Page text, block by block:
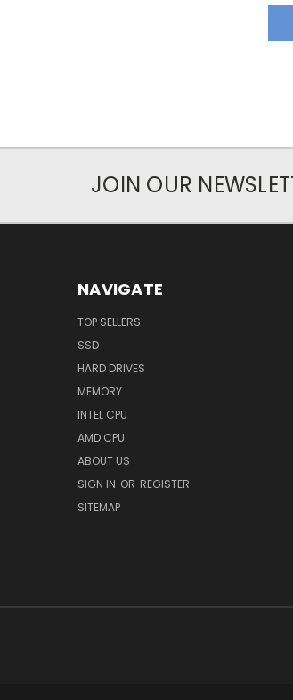
JOIN OUR
NAVIGATE
TOP SELLERS
SSD
HARD DRIVES
MEMORY
INTEL CPU
AMD CPU
ABOUT US
SIGN IN OR REGISTER
SITEMAP